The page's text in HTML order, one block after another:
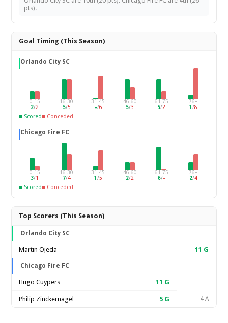
pts).
Goal Timing (This Season)
Orlando City SC
0-15
2/2
16-30
5/5
31-45
–/6
46-60
5/3
61-75
5/2
76+
1 /8
■ Scored■ Conceded
Chicago Fire FC
0-15
3/1
16-30
7/4
31-45
1 /5
46-60
2/2
61-75
6/–
76+
2/4
■ Scored■ Conceded
Top Scorers (This Season)
Orlando City SC
Martin Ojeda 11 G
Chicago Fire FC
Hugo Cuypers 11 G
Philip Zinckernagel 5 G 4 A